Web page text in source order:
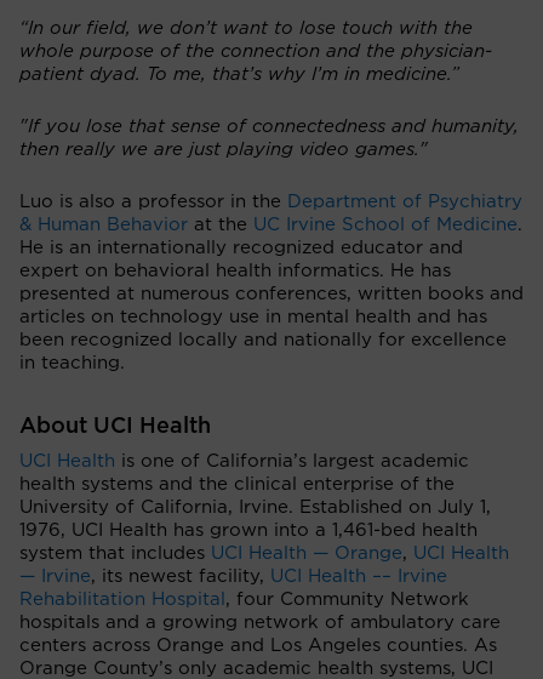
“In our field, we don’t want to lose touch with the
whole purpose of the connection and the physician-
patient dyad. To me, that’s why I’m in medicine.”
"If you lose that sense of connectedness and humanity,
then really we are just playing video games."
Luo is also a professor in the Department of Psychiatry
& Human Behavior at the UC Irvine School of Medicine.
He is an internationally recognized educator and
expert on behavioral health informatics. He has
presented at numerous conferences, written books and
articles on technology use in mental health and has
been recognized locally and nationally for excellence
in teaching.
About UCI Health
UCI Health is one of California’s largest academic
health systems and the clinical enterprise of the
University of California, Irvine. Established on July 1,
1976, UCI Health has grown into a 1,461-bed health
system that includes UCI Health — Orange, UCI Health
— Irvine, its newest facility, UCI Health –– Irvine
Rehabilitation Hospital , four Community Network
hospitals and a growing network of ambulatory care
centers across Orange and Los Angeles counties. As
Orange County’s only academic health systems, UCI